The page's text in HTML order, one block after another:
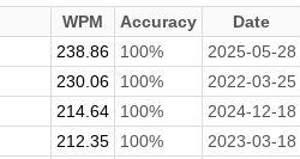
WPM Accuracy
Date
238.86 100%
2025-05-28
230.06 100%
2022-03-25
214.64 100%
2024-12-18
212.35 100%
2023-03-18